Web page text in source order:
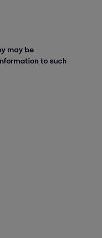
may be
to such